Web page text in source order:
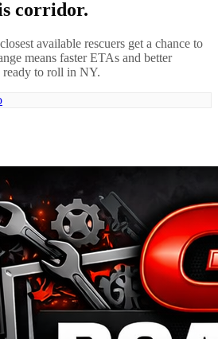
corridor.
available rescuers get a chance to
means faster ETAs and better
to roll in NY.